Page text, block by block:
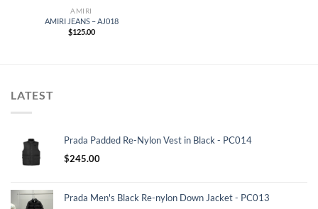
AMIRI
AMIRI JEANS – AJ018
$125.00
LATEST
Prada Padded Re-Nylon Vest in Black - PC014
$245.00
Prada Men's Black Re-nylon Down Jacket - PC013